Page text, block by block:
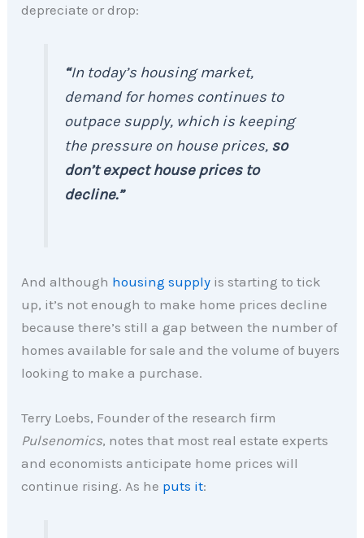
depreciate or drop:
“In today’s housing market,
demand for homes continues to
outpace supply, which is keeping
the pressure on house prices, so
don’t expect house prices to
decline.”
And although housing supply is starting to tick
up, it’s not enough to make home prices decline
because there’s still a gap between the number of
homes available for sale and the volume of buyers
looking to make a purchase.
Terry Loebs, Founder of the research firm
Pulsenomics, notes that most real estate experts
and economists anticipate home prices will
continue rising. As he puts it: